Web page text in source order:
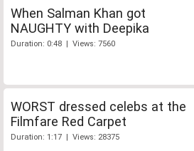
When Salman Khan got
NAUGHTY with Deepika
Duration: 0:48 | Views: 7560
WORST dressed celebs at the
Filmfare Red Carpet
Duration: 1:17 | Views: 28375